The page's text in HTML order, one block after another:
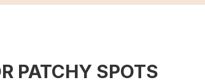
PATCHY SPOTS